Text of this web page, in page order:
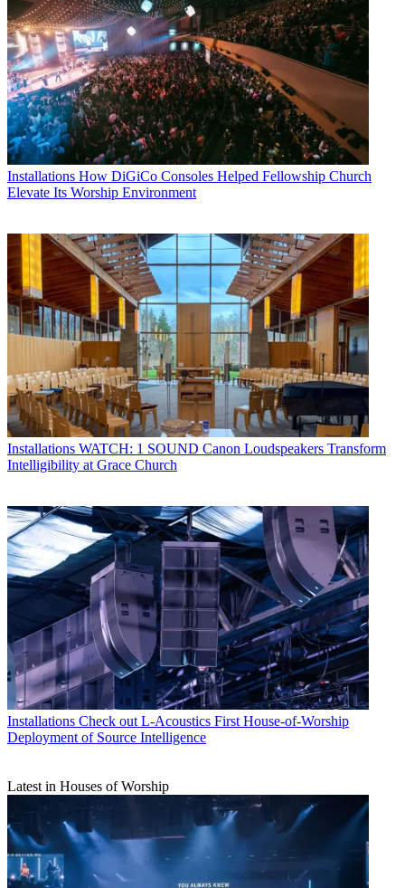
Installations How DiGiCo Consoles Helped Fellowship Church
Elevate Its Worship Environment
Installations WATCH: 1 SOUND Canon Loudspeakers Transform
Intelligibility at Grace Church
Installations Check out L-Acoustics First House-of-Worship
Deployment of Source Intelligence
Latest in Houses of Worship